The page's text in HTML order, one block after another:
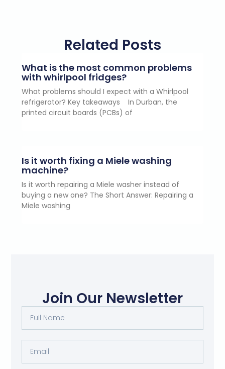
Related Posts
What is the most common problems
with whirlpool fridges?
What problems should I expect with a Whirlpool
refrigerator? Key takeaways In Durban, the
printed circuit boards (PCBs) of
Is it worth fixing a Miele washing
machine?
Is it worth repairing a Miele washer instead of
buying a new one? The Short Answer: Repairing a
Miele washing
Join Our Newsletter